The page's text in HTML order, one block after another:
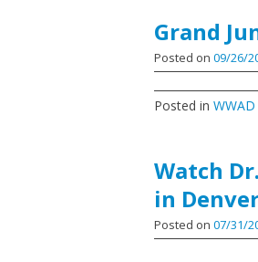
Grand
Posted on 09/26/
Posted in
Watch
in
Posted on 07/31/